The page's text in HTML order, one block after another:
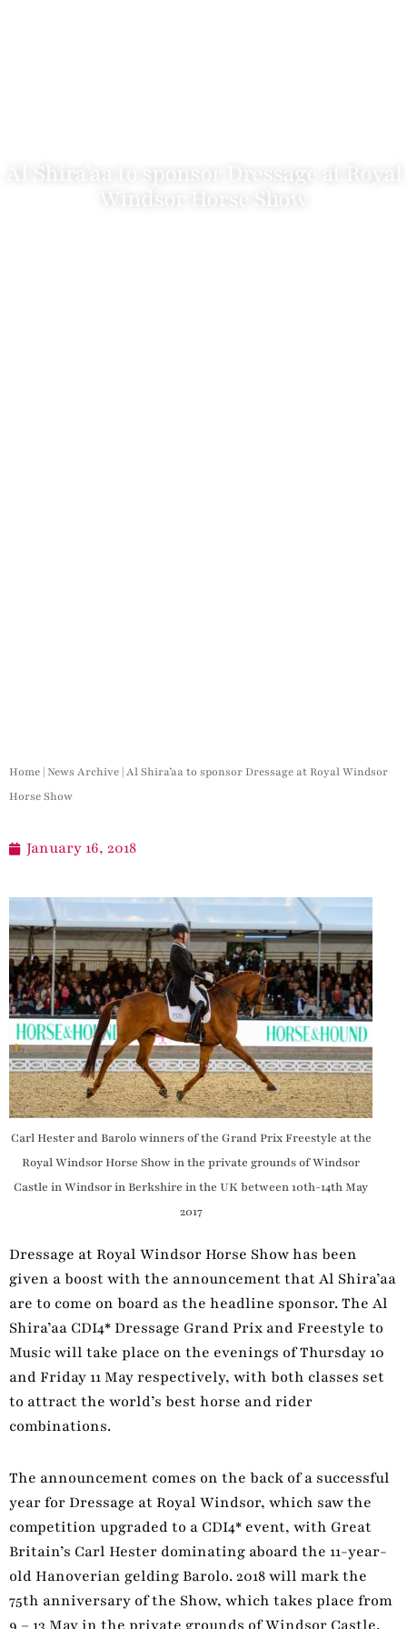
Al Shira’aa to sponsor Dressage at Royal
Windsor Horse Show
Home |News Archive |Al Shira’aa to sponsor Dressage at Royal Windsor
Horse Show
January 16, 2018
Carl Hester and Barolo winners of the Grand Prix Freestyle at the
Royal Windsor Horse Show in the private grounds of Windsor
Castle in Windsor in Berkshire in the UK between 10th-14th May
2017
Dressage at Royal Windsor Horse Show has been
given a boost with the announcement that Al Shira’aa
are to come on board as the headline sponsor. The Al
Shira’aa CDI4* Dressage Grand Prix and Freestyle to
Music will take place on the evenings of Thursday 10
and Friday 11 May respectively, with both classes set
to attract the world’s best horse and rider
combinations.
The announcement comes on the back of a successful
year for Dressage at Royal Windsor, which saw the
competition upgraded to a CDI4* event, with Great
Britain’s Carl Hester dominating aboard the 11-year-
old Hanoverian gelding Barolo. 2018 will mark the
75th anniversary of the Show, which takes place from